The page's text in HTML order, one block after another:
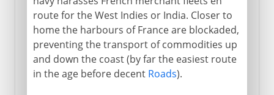
route for the West Indies or India. Closer to
home the harbours of France are blockaded,
preventing the transport of commodities up
and down the coast (by far the easiest route
in the age before decent Roads).